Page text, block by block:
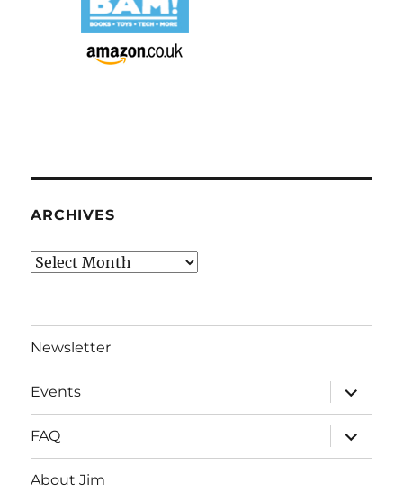
ARCHIVES
Archives
Newsletter
Events
expand
child
menu
FAQ
expand
child
menu
About Jim